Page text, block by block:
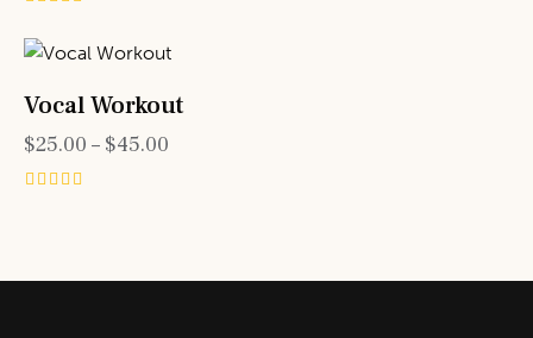
5.00
out of 5
Vocal Workout
$25.00 – $45.00